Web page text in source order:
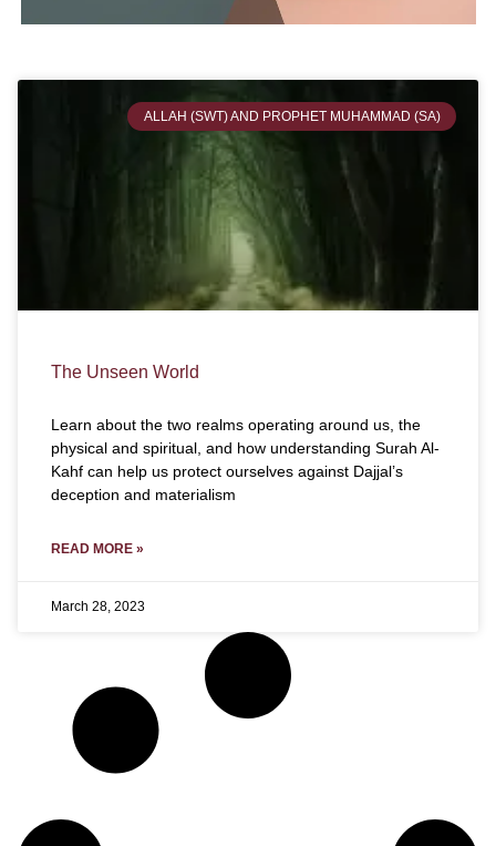
ALLAH (SWT) AND PROPHET MUHAMMAD (SA)
The Unseen World
Learn about the two realms operating around us, the
physical and spiritual, and how understanding Surah Al-
Kahf can help us protect ourselves against Dajjal’s
deception and materialism
READ MORE »
March 28, 2023